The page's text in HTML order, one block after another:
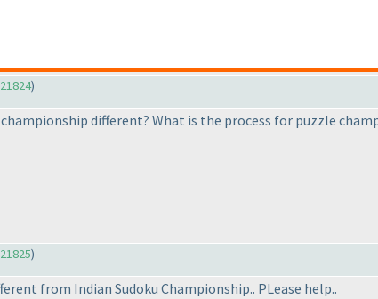
)
different? What is the process for puzzle
)
from Indian Sudoku Championship.. PLease help..